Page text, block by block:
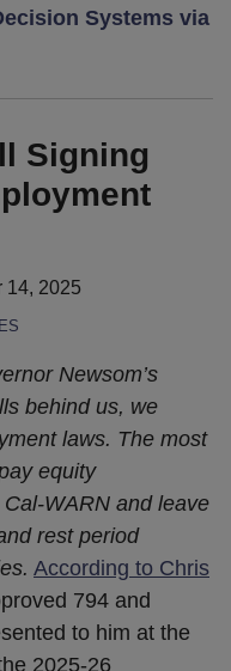
Systems via
Signing
14, 2025
Newsom’s
behind us, we
laws. The most
equity
WARN and leave
rest period
According to Chris
794 and
to him at the
2025-26